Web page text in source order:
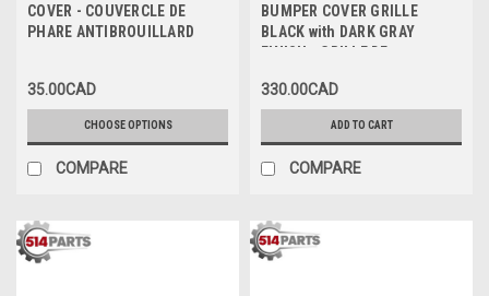
COVER - COUVERCLE DE
PHARE ANTIBROUILLARD
35.00CAD
CHOOSE OPTIONS
COMPARE
BUMPER COVER GRILLE
BLACK with DARK GRAY
FINISH - GRILLE DE
AVANT NOIRE AVEC FINITION
GRIS FONCÉ
330.00CAD
ADD TO CART
COMPARE